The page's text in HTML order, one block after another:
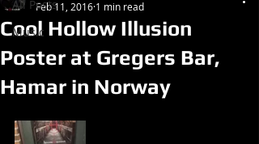
All Posts
Music
Cool Hollow Illusion
Poster at Gregers Bar,
Hamar in Norway
Feb 11, 2016 1 min read